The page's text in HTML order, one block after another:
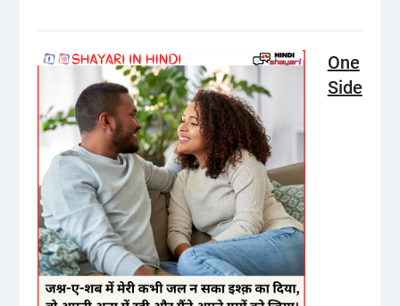
One
Side